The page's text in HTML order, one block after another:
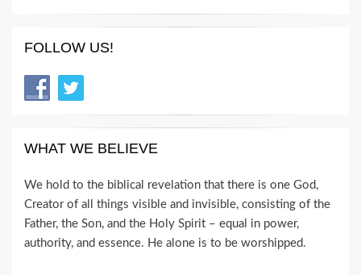
FOLLOW US!
WHAT WE BELIEVE
We hold to the biblical revelation that there is one God,
Creator of all things visible and invisible, consisting of the
Father, the Son, and the Holy Spirit – equal in power,
authority, and essence. He alone is to be worshipped.